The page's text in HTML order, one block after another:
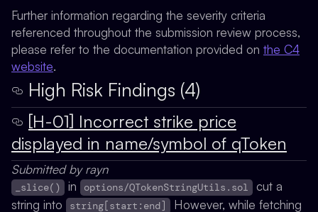
Further information regarding the severity criteria
referenced throughout the submission review process,
please refer to the documentation provided on the C4
website.
High Risk Findings (4)
[H-01] Incorrect strike price
displayed in name/symbol of qToken
Submitted by rayn
_slice() in options/QTokenStringUtils.sol cut a
string into
string[start:end]
However, while fetching